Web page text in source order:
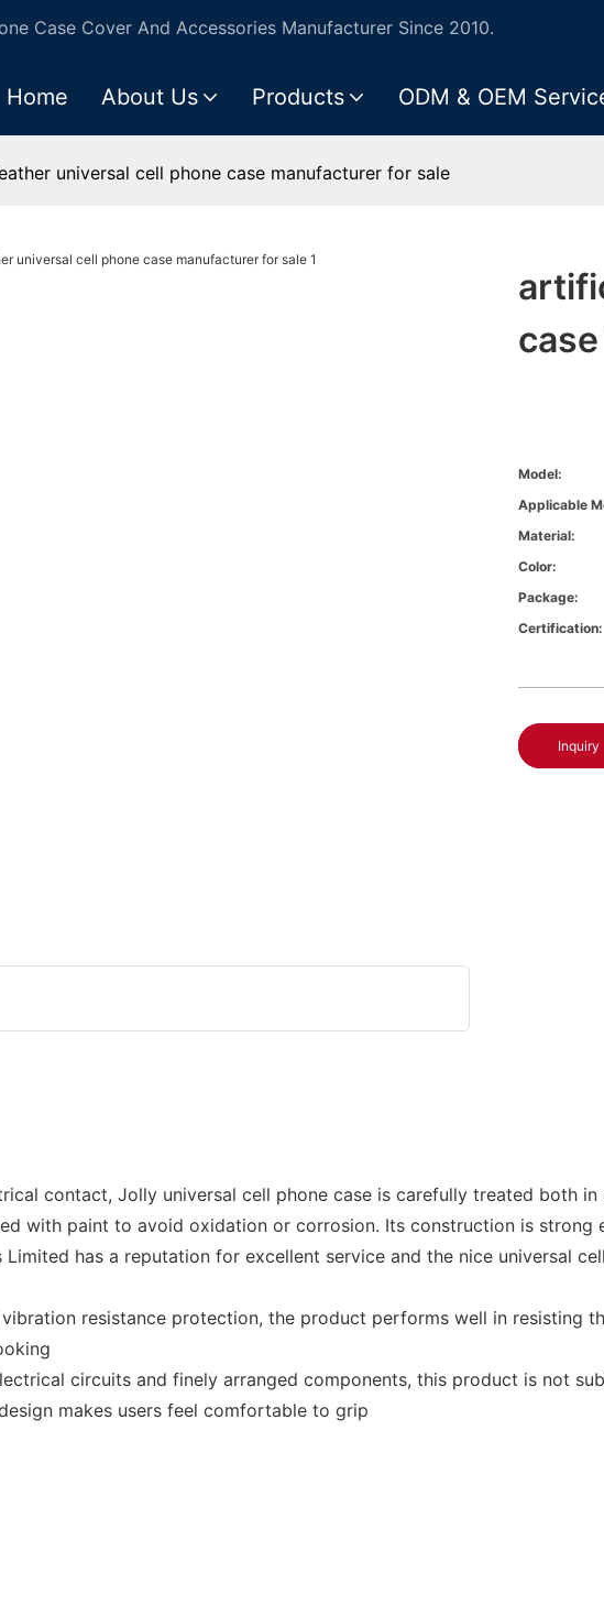
Case Cover And Accessories Manufacturer Since 2010.
Home About Us Products ODM & OEM
universal cell phone case manufacturer for sale
Model:
Applicable
Material:
Color:
Package:
Certification:
Inquiry
contact, Jolly universal cell phone case is carefully treated both
with paint to avoid oxidation or corrosion. Its construction is
Limited has a reputation for excellent service and the nice universal
resistance protection, the product performs well in resisting
circuits and finely arranged components, this product is not
makes users feel comfortable to grip